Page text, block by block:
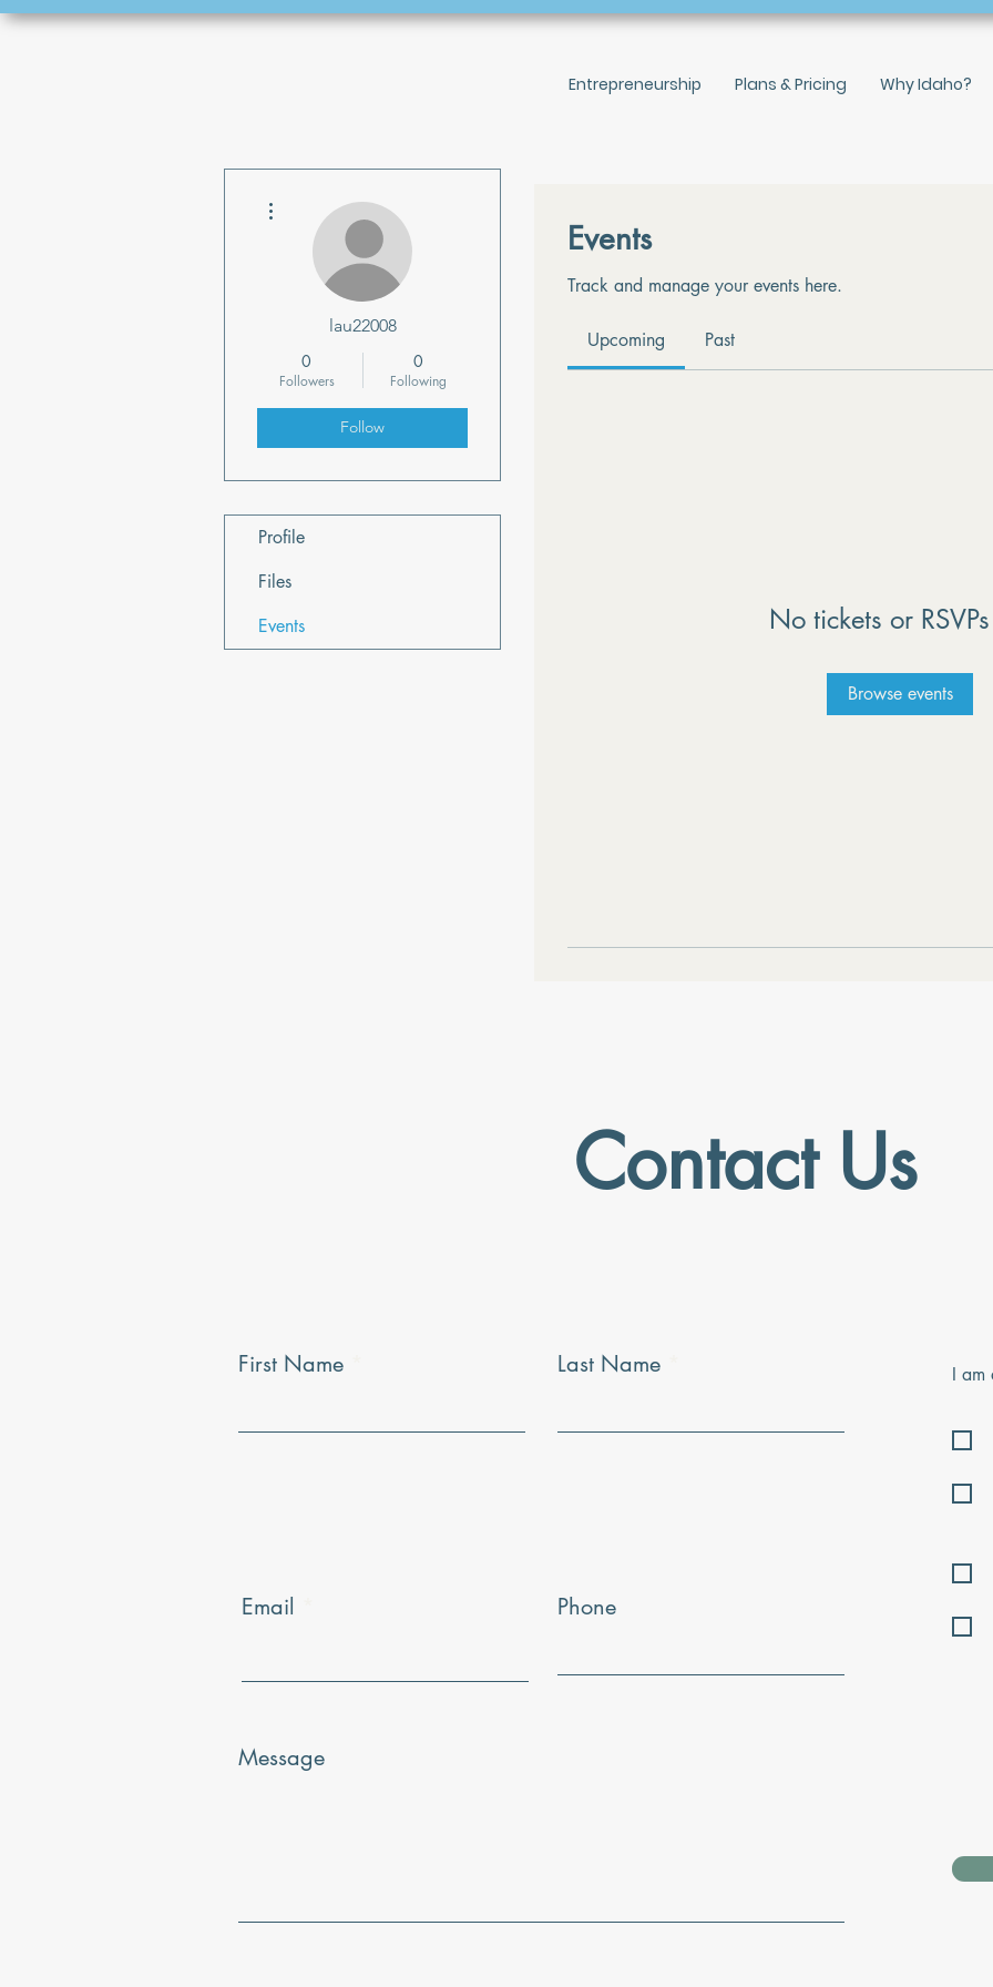
Entrepreneurship Plans & Pricing Why Idaho?
Events
Track and manage your events here.
Upcoming Past
No tickets or
Browse events
lau22008
0
Followers
0
Following
Follow
Profile
Files
Events
Contact Us
First Name Last Name
Email Phone
I am
Message